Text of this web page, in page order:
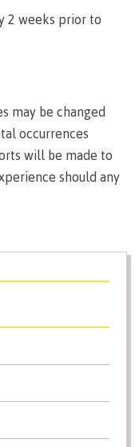
2 weeks prior to
may be changed
occurrences
will be made to
should any